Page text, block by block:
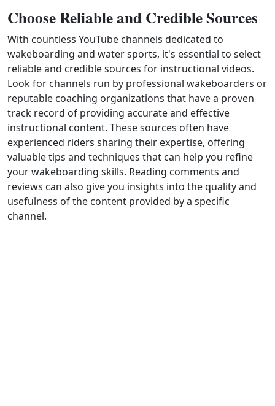
Choose Reliable and Credible Sources
With countless YouTube channels dedicated to
wakeboarding and water sports, it's essential to select
reliable and credible sources for instructional videos.
Look for channels run by professional wakeboarders or
reputable coaching organizations that have a proven
track record of providing accurate and effective
instructional content. These sources often have
experienced riders sharing their expertise, offering
valuable tips and techniques that can help you refine
your wakeboarding skills. Reading comments and
reviews can also give you insights into the quality and
usefulness of the content provided by a specific
channel.